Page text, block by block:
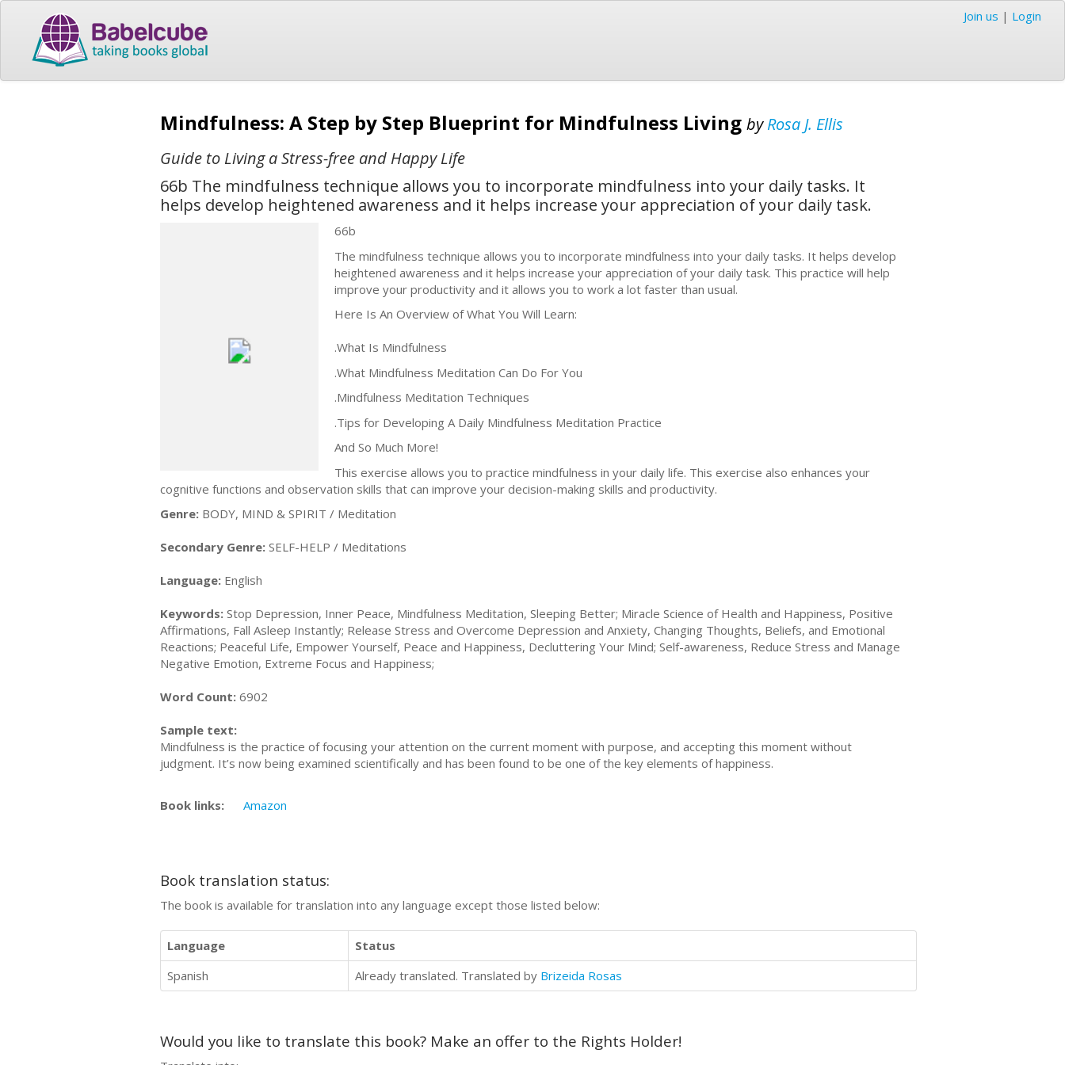
Join us | Login
Mindfulness: A Step by Step Blueprint for Mindfulness Living byRosa J. Ellis
Guide to Living a Stress-free and Happy Life
66b The mindfulness technique allows you to incorporate mindfulness into your daily tasks. It
helps develop heightened awareness and it helps increase your appreciation of your daily task.
66b
The mindfulness technique allows you to incorporate mindfulness into your daily tasks. It helps develop
heightened awareness and it helps increase your appreciation of your daily task. This practice will help
improve your productivity and it allows you to work a lot faster than usual.
Here Is An Overview of What You Will Learn:
.What Is Mindfulness
.What Mindfulness Meditation Can Do For You
.Mindfulness Meditation Techniques
.Tips for Developing A Daily Mindfulness Meditation Practice
And So Much More!
This exercise allows you to practice mindfulness in your daily life. This exercise also enhances your
cognitive functions and observation skills that can improve your decision-making skills and productivity.
Genre: BODY, MIND & SPIRIT / Meditation
Secondary Genre: SELF-HELP / Meditations
Language: English
Keywords: Stop Depression, Inner Peace, Mindfulness Meditation, Sleeping Better; Miracle Science of Health and Happiness, Positive
Affirmations, Fall Asleep Instantly; Release Stress and Overcome Depression and Anxiety, Changing Thoughts, Beliefs, and Emotional
Reactions; Peaceful Life, Empower Yourself, Peace and Happiness, Decluttering Your Mind; Self-awareness, Reduce Stress and Manage
Negative Emotion, Extreme Focus and Happiness;
Word Count: 6902
Sample text:
Mindfulness is the practice of focusing your attention on the current moment with purpose, and accepting this moment without
judgment. It’s now being examined scientifically and has been found to be one of the key elements of happiness.
Book links: Amazon
Book translation status:
The book is available for translation into any language except those listed below:
Language
Status
Spanish
Already translated. Translated by Brizeida Rosas
Would you like to translate this book? Make an offer to the Rights Holder!